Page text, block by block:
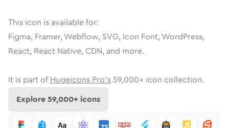
This icon is available for:
Figma, Framer, Webflow, SVG, Icon Font, WordPress,
React, React Native, CDN, and more.
It is part of Hugeicons Pro's 59,000+ icon collection.
Explore59,000+ icons